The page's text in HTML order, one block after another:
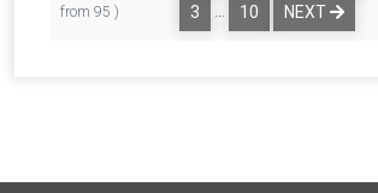
from 95 )
3
… 10 NEXT